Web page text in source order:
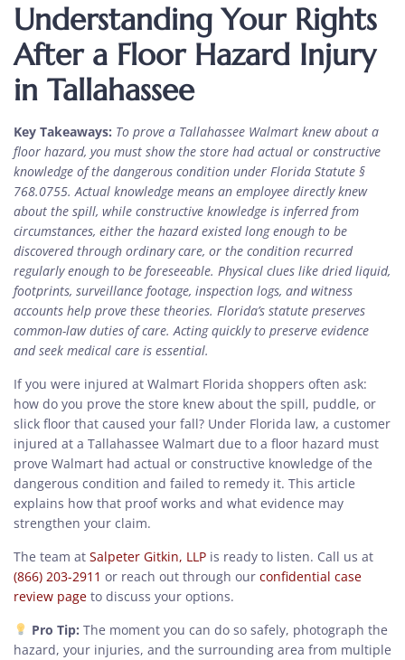
Understanding Your Rights
After a Floor Hazard Injury
in Tallahassee
Key Takeaways: To prove a Tallahassee Walmart knew about a
floor hazard, you must show the store had actual or constructive
knowledge of the dangerous condition under Florida Statute §
768.0755. Actual knowledge means an employee directly knew
about the spill, while constructive knowledge is inferred from
circumstances, either the hazard existed long enough to be
discovered through ordinary care, or the condition recurred
regularly enough to be foreseeable. Physical clues like dried liquid,
footprints, surveillance footage, inspection logs, and witness
accounts help prove these theories. Florida’s statute preserves
common-law duties of care. Acting quickly to preserve evidence
and seek medical care is essential.
If you were injured at Walmart Florida shoppers often ask:
how do you prove the store knew about the spill, puddle, or
slick floor that caused your fall? Under Florida law, a customer
injured at a Tallahassee Walmart due to a floor hazard must
prove Walmart had actual or constructive knowledge of the
dangerous condition and failed to remedy it. This article
explains how that proof works and what evidence may
strengthen your claim.
The team at Salpeter Gitkin, LLP is ready to listen. Call us at
(866) 203-2911 or reach out through our confidential case
review page to discuss your options.
Pro Tip: The moment you can do so safely, photograph the
hazard, your injuries, and the surrounding area from multiple